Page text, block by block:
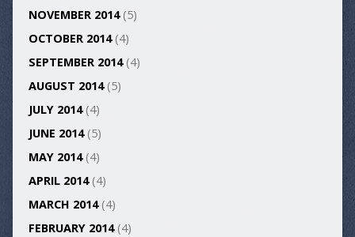
NOVEMBER 2014(5)
OCTOBER 2014(4)
SEPTEMBER 2014(4)
AUGUST 2014(5)
JULY 2014(4)
JUNE 2014(5)
MAY 2014(4)
APRIL 2014(4)
MARCH 2014(4)
FEBRUARY 2014(4)